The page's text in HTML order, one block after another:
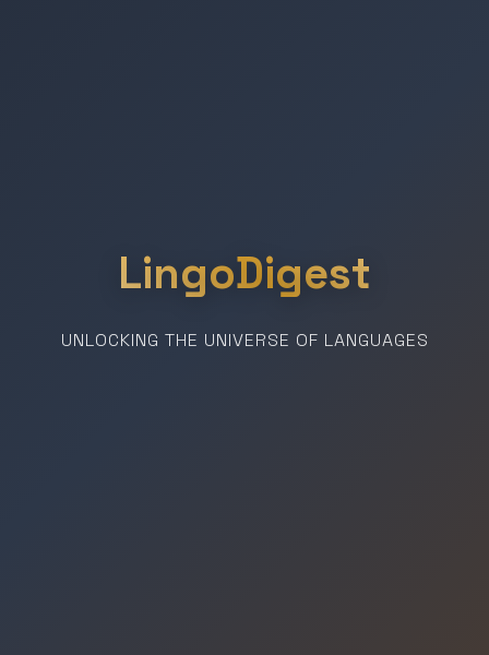
LingoDigest
UNLOCKING THE UNIVERSE OF LANGUAGES